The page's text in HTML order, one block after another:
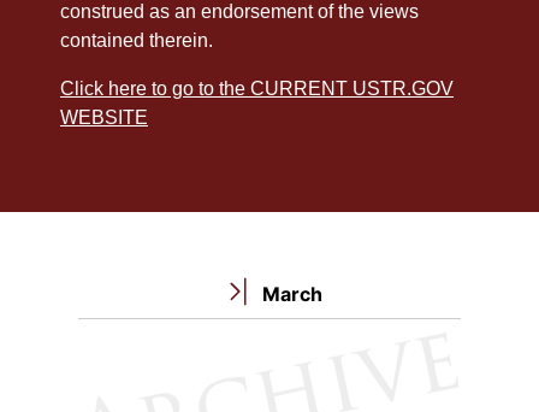
construed as an endorsement of the views
contained therein.
Click here to go to the CURRENT USTR.GOV
WEBSITE
March